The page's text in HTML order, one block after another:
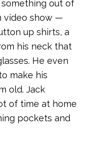
out of
video show —
up shirts, a
his neck that
He even
make his
old. Jack
of time at home
pockets and